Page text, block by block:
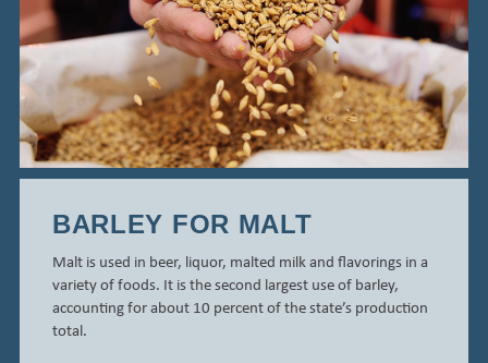
BARLEY FOR MALT
Malt is used in beer, liquor, malted milk and flavorings in a
variety of foods. It is the second largest use of barley,
accounting for about 10 percent of the state’s production
total.